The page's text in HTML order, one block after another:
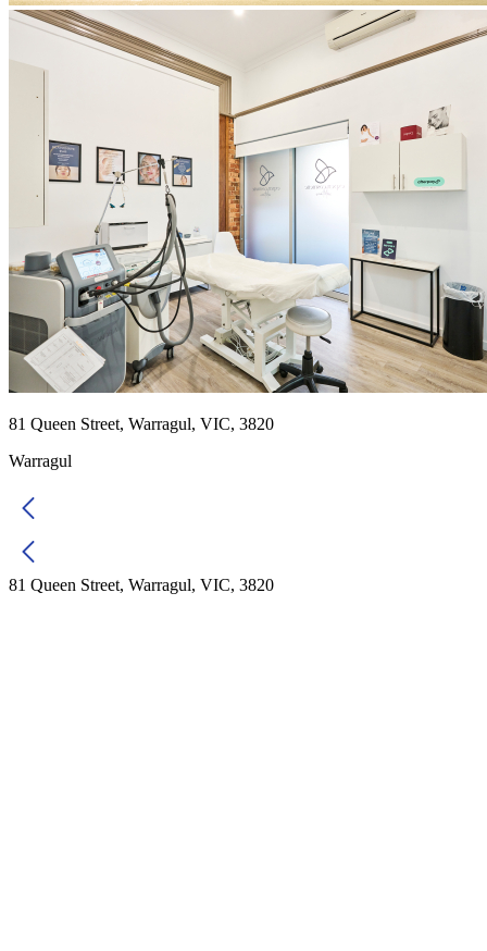
81 Queen Street, Warragul, VIC, 3820
Warragul
81 Queen Street, Warragul, VIC, 3820